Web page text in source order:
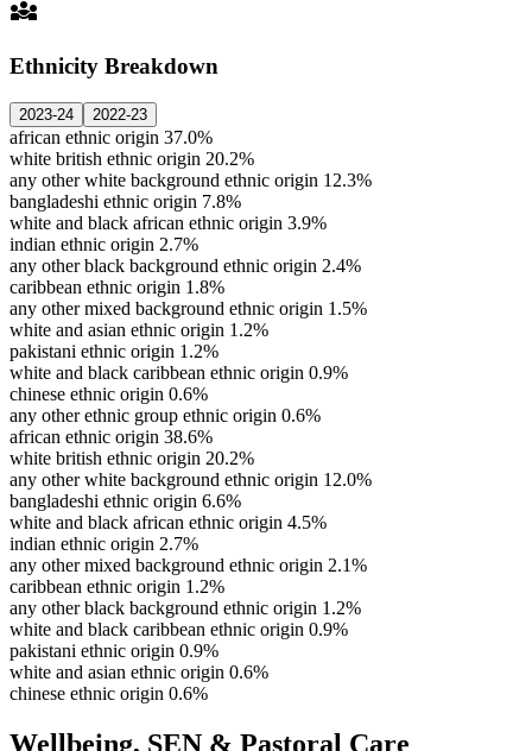
diversity_3
Ethnicity Breakdown
2023-24 2022-23
african ethnic origin 37.0%
white british ethnic origin 20.2%
any other white background ethnic origin 12.3%
bangladeshi ethnic origin 7.8%
white and black african ethnic origin 3.9%
indian ethnic origin 2.7%
any other black background ethnic origin 2.4%
caribbean ethnic origin 1.8%
any other mixed background ethnic origin 1.5%
white and asian ethnic origin 1.2%
pakistani ethnic origin 1.2%
white and black caribbean ethnic origin 0.9%
chinese ethnic origin 0.6%
any other ethnic group ethnic origin 0.6%
african ethnic origin 38.6%
white british ethnic origin 20.2%
any other white background ethnic origin 12.0%
bangladeshi ethnic origin 6.6%
white and black african ethnic origin 4.5%
indian ethnic origin 2.7%
any other mixed background ethnic origin 2.1%
caribbean ethnic origin 1.2%
any other black background ethnic origin 1.2%
white and black caribbean ethnic origin 0.9%
pakistani ethnic origin 0.9%
white and asian ethnic origin 0.6%
chinese ethnic origin 0.6%
Wellbeing, SEN & Pastoral Care